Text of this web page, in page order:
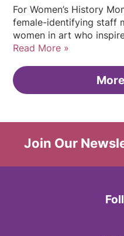
For Women’s History
female-identifying staff
women in art who
Read More
Join Our